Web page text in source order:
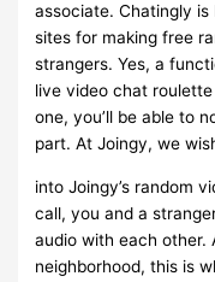
associate. Chatingly
sites for making free
strangers. Yes, a
live video chat
one, you’ll be able to
part. At Joingy, we
into Joingy’s random
call, you and a
audio with each other.
neighborhood, this is